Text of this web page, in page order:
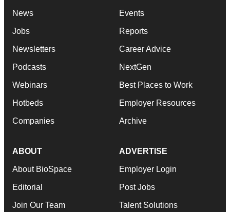
News
Jobs
Newsletters
Podcasts
Webinars
Hotbeds
Companies
Events
Reports
Career Advice
NextGen
Best Places to Work
Employer Resources
Archive
ABOUT
About BioSpace
Editorial
Join Our Team
ADVERTISE
Employer Login
Post Jobs
Talent Solutions